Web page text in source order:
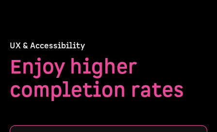
UX & Accessibility
Enjoy higher
completion rates